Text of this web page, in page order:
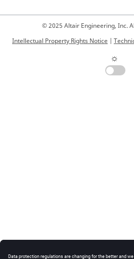
© 2025 Altair Engineering, Inc.
Intellectual Property Rights Notice |
☼